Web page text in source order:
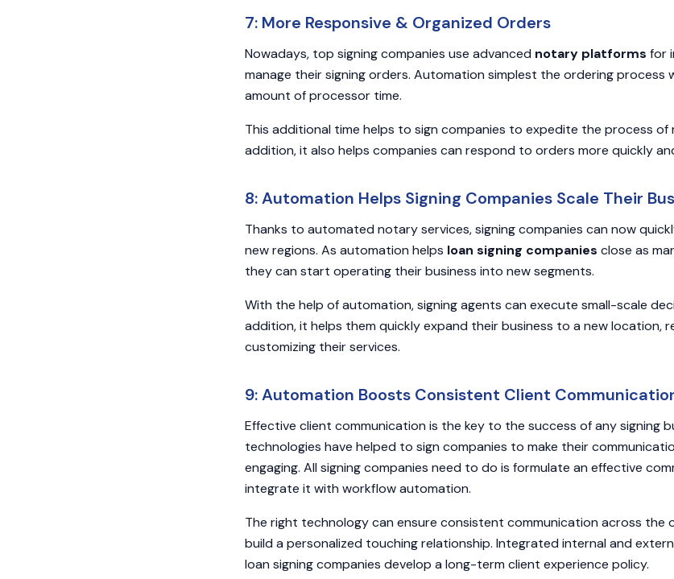
7: More Responsive & Organized Orders
Nowadays, top signing companies use advanced notary platforms for
manage their signing orders. Automation simplest the ordering process
amount of processor time.
This additional time helps to sign companies to expedite the process of
addition, it also helps companies can respond to orders more quickly
8: Automation Helps Signing Companies Scale Their
Thanks to automated notary services, signing companies can now
new regions. As automation helps loan signing companies close as
they can start operating their business into new segments.
With the help of automation, signing agents can execute small-scale
addition, it helps them quickly expand their business to a new location,
customizing their services.
9: Automation Boosts Consistent Client
Effective client communication is the key to the success of any signing
technologies have helped to sign companies to make their
engaging. All signing companies need to do is formulate an effective
integrate it with workflow automation.
The right technology can ensure consistent communication across the
build a personalized touching relationship. Integrated internal and
loan signing companies develop a long-term client experience policy.